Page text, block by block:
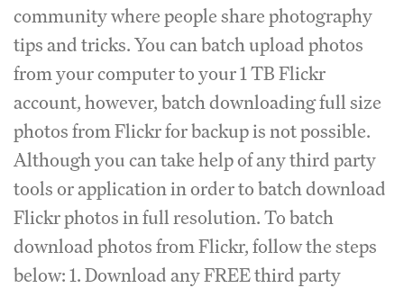
community where people share photography
tips and tricks. You can batch upload photos
from your computer to your 1 TB Flickr
account, however, batch downloading full size
photos from Flickr for backup is not possible.
Although you can take help of any third party
tools or application in order to batch download
Flickr photos in full resolution. To batch
download photos from Flickr, follow the steps
below: 1. Download any FREE third party